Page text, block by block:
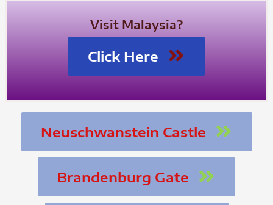
Visit Malaysia?
Click Here
Neuschwanstein Castle
Brandenburg Gate